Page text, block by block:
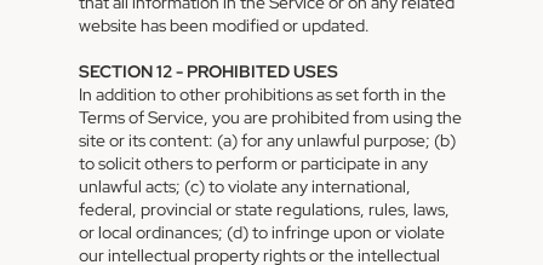
website has been modified or updated.
SECTION 12 - PROHIBITED USES
In addition to other prohibitions as set forth in the
Terms of Service, you are prohibited from using the
site or its content: (a) for any unlawful purpose; (b)
to solicit others to perform or participate in any
unlawful acts; (c) to violate any international,
federal, provincial or state regulations, rules, laws,
or local ordinances; (d) to infringe upon or violate
our intellectual property rights or the intellectual